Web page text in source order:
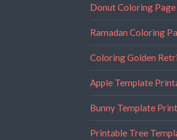
Donut Coloring Page
Ramadan Coloring
Coloring Golden
Apple Template
Bunny Template
Printable Tree